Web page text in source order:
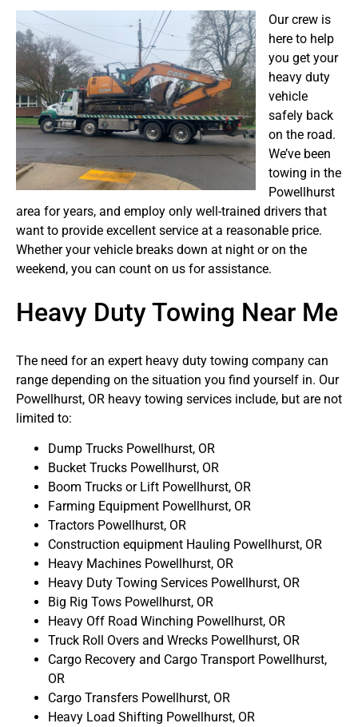
Our crew is
here to help
you get your
heavy duty
vehicle
safely back
on the road.
We’ve been
towing in the
Powellhurst
area for years, and employ only well-trained drivers that
want to provide excellent service at a reasonable price.
Whether your vehicle breaks down at night or on the
weekend, you can count on us for assistance.
Heavy Duty Towing Near Me
The need for an expert heavy duty towing company can
range depending on the situation you find yourself in. Our
Powellhurst, OR heavy towing services include, but are not
limited to:
Dump Trucks Powellhurst, OR
Bucket Trucks Powellhurst, OR
Boom Trucks or Lift Powellhurst, OR
Farming Equipment Powellhurst, OR
Tractors Powellhurst, OR
Construction equipment Hauling Powellhurst, OR
Heavy Machines Powellhurst, OR
Heavy Duty Towing Services Powellhurst, OR
Big Rig Tows Powellhurst, OR
Heavy Off Road Winching Powellhurst, OR
Truck Roll Overs and Wrecks Powellhurst, OR
Cargo Recovery and Cargo Transport Powellhurst,
OR
Cargo Transfers Powellhurst, OR
Heavy Load Shifting Powellhurst, OR